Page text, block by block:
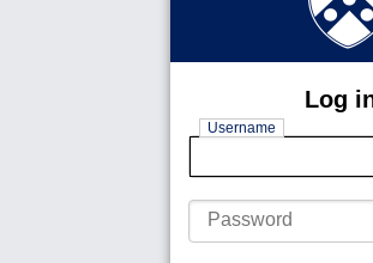
Log
Username
Password